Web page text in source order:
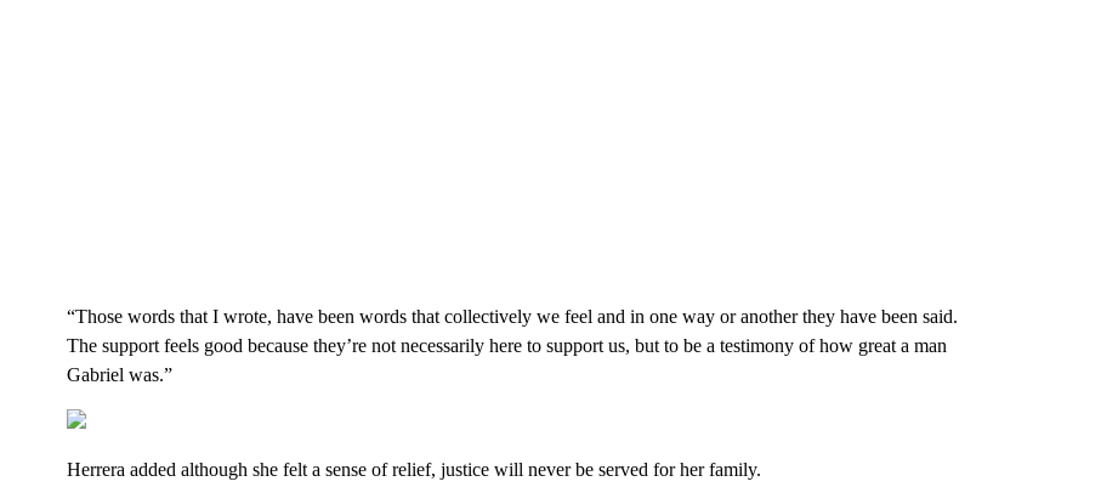
“Those words that I wrote, have been words that collectively we feel and in one way or another they have been said.
The support feels good because they’re not necessarily here to support us, but to be a testimony of how great a man
Gabriel was.”
Herrera added although she felt a sense of relief, justice will never be served for her family.